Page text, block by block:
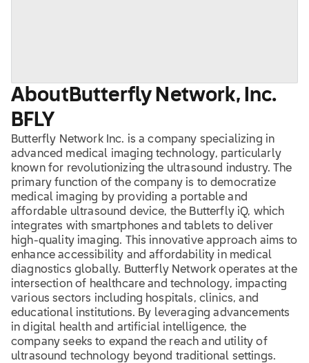
About Butterfly Network, Inc.
BFLY
Butterfly Network Inc. is a company specializing in
advanced medical imaging technology, particularly
known for revolutionizing the ultrasound industry. The
primary function of the company is to democratize
medical imaging by providing a portable and
affordable ultrasound device, the Butterfly iQ, which
integrates with smartphones and tablets to deliver
high-quality imaging. This innovative approach aims to
enhance accessibility and affordability in medical
diagnostics globally. Butterfly Network operates at the
intersection of healthcare and technology, impacting
various sectors including hospitals, clinics, and
educational institutions. By leveraging advancements
in digital health and artificial intelligence, the
company seeks to expand the reach and utility of
ultrasound technology beyond traditional settings.